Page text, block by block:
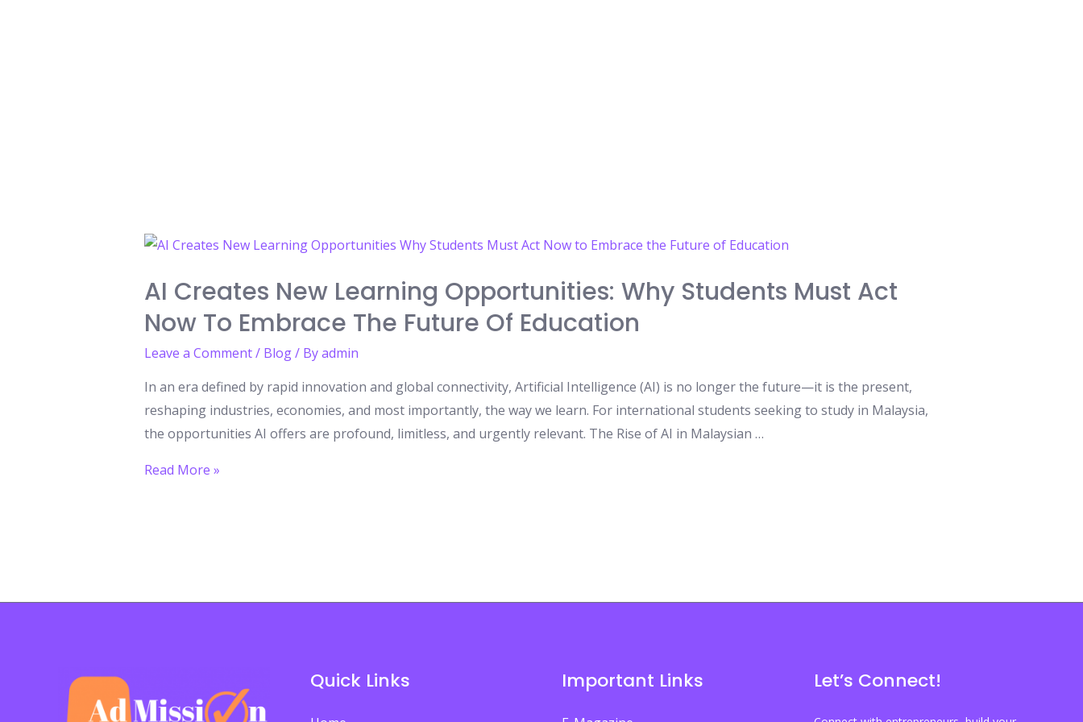
AI Creates New Learning Opportunities: Why Students Must Act
Now To Embrace The Future Of Education
Leave a Comment/ Blog/ Byadmin
In an era defined by rapid innovation and global connectivity, Artificial Intelligence (AI) is no longer the future—it is the present,
reshaping industries, economies, and most importantly, the way we learn. For international students seeking to study in Malaysia,
the opportunities AI offers are profound, limitless, and urgently relevant. The Rise of AI in Malaysian …
AI
to
Read More »
Quick Links Important Links Let’s Connect!